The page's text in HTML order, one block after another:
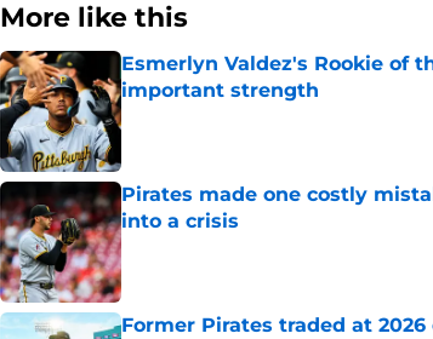
More like this
Esmerlyn Valdez's Rookie of
important strength
Published by on Invalid Date
Pirates made one costly
into a crisis
Published by on Invalid Date
Former Pirates traded at